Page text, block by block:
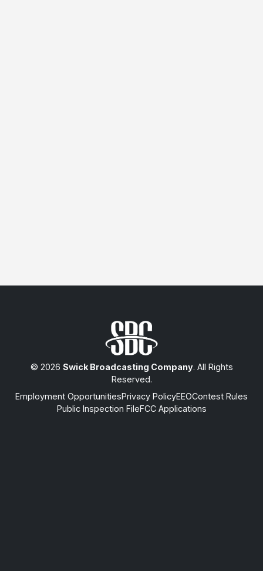
© 2026 Swick Broadcasting Company. All Rights
Reserved.
Employment OpportunitiesPrivacy PolicyEEOContest Rules
Public Inspection FileFCC Applications